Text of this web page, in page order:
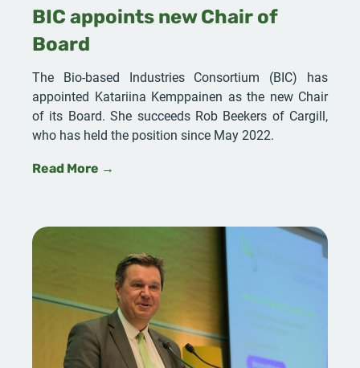
BIC appoints new Chair of
Board
The Bio-based Industries Consortium (BIC) has
appointed Katariina Kemppainen as the new Chair
of its Board. She succeeds Rob Beekers of Cargill,
who has held the position since May 2022.
Read More →